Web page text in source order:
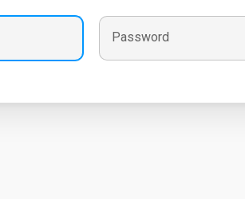
Password